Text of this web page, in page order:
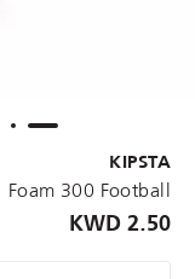
KIPSTA
Foam 300 Football
2.50 KWD